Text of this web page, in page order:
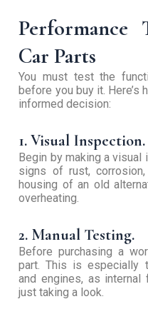
Performance
Car Parts
You must test the
before you buy it. Here’s
informed decision:
1. Visual Inspection.
Begin by making a
signs of rust,
housing of an old
overheating.
2. Manual Testing.
Before purchasing a
part. This is especially
and engines, as
just taking a look.